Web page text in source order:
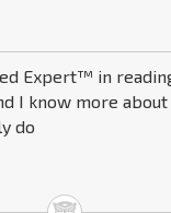
Expert™ in
I know more about
do